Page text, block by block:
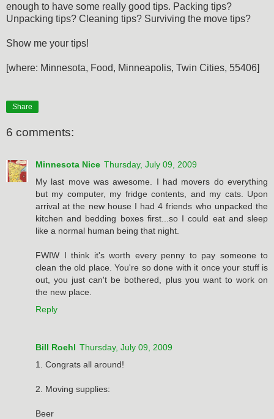
enough to have some really good tips. Packing tips?
Unpacking tips? Cleaning tips? Surviving the move tips?
Show me your tips!
[where: Minnesota, Food, Minneapolis, Twin Cities, 55406]
Share
6 comments:
Minnesota Nice Thursday, July 09, 2009
My last move was awesome. I had movers do everything
but my computer, my fridge contents, and my cats. Upon
arrival at the new house I had 4 friends who unpacked the
kitchen and bedding boxes first...so I could eat and sleep
like a normal human being that night.
FWIW I think it's worth every penny to pay someone to
clean the old place. You're so done with it once your stuff is
out, you just can't be bothered, plus you want to work on
the new place.
Reply
Bill Roehl Thursday, July 09, 2009
1. Congrats all around!
2. Moving supplies:
Beer